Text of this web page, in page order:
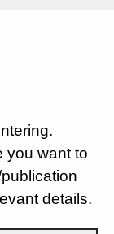
you want to
details.